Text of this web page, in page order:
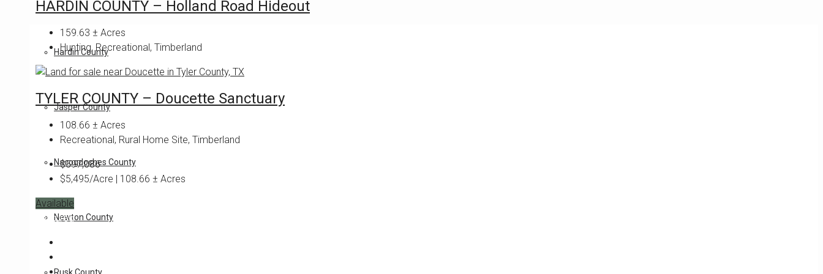
Hardin County
Jasper County
Nacogdoches County
Newton County
HARDIN COUNTY – Holland Road Hideout
159.63 ± Acres
Hunting, Recreational, Timberland
TYLER COUNTY – Doucette Sanctuary
108.66 ± Acres
Recreational, Rural Home Site, Timberland
$597,086
$5,495/Acre | 108.66 ± Acres
Available
Featured